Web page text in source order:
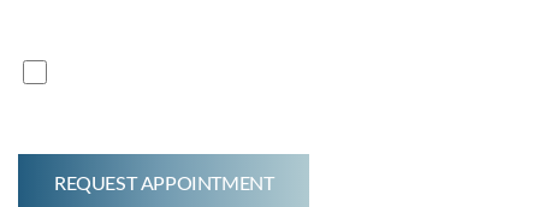
REQUEST APPOINTMENT